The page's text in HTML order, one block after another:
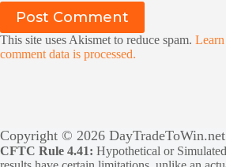
Post Comment
This site uses Akismet to reduce spam.
comment data is processed.
Copyright © 2026 DayTradeToWin.net
CFTC Rule 4.41: Hypothetical or